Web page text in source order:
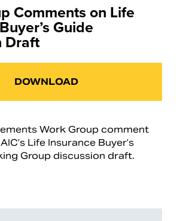
Comments on Life
Guide
Draft
DOWNLOAD
Work Group comment
Life Insurance Buyer’s
Group discussion draft.